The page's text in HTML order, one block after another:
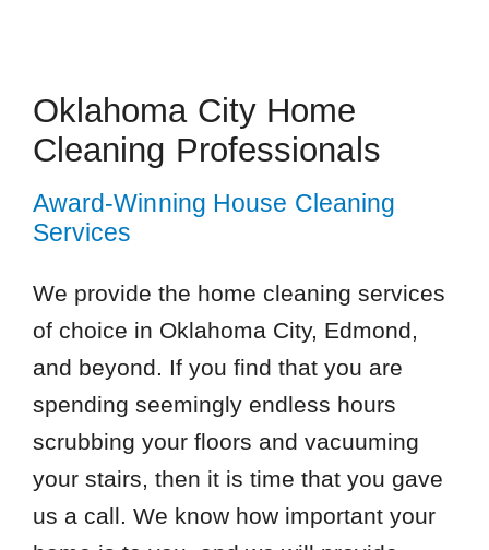
Oklahoma City Home
Cleaning Professionals
Award-Winning House Cleaning
Services
We provide the home cleaning services
of choice in Oklahoma City, Edmond,
and beyond. If you find that you are
spending seemingly endless hours
scrubbing your floors and vacuuming
your stairs, then it is time that you gave
us a call. We know how important your